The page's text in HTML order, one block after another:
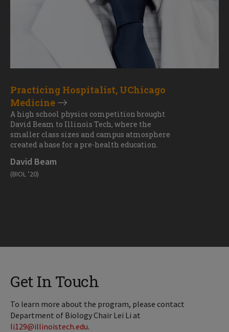
Practicing Hospitalist, UChicago
Medicine
A high school physics competition brought
David Beam to Illinois Tech, where the
smaller class sizes and campus atmosphere
created a base for a pre-health education.
David Beam
(BIOL ’20)
Get In Touch
To learn more about the program, please contact
Department of Biology Chair Lei Li at
li129@illinoistech.edu.